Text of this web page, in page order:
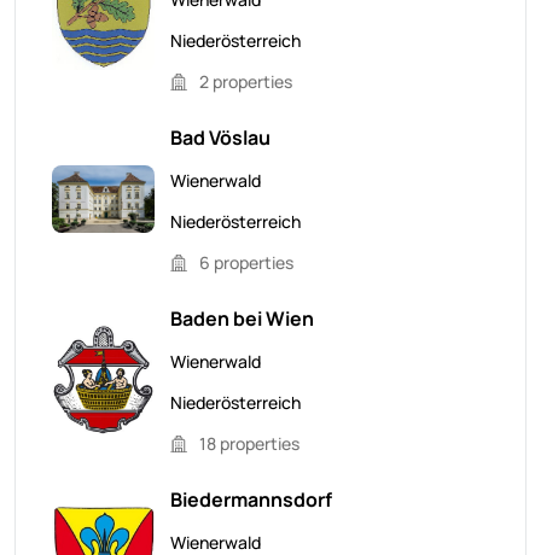
Niederösterreich
2 properties
Bad Vöslau
Wienerwald
Niederösterreich
6 properties
Baden bei Wien
Wienerwald
Niederösterreich
18 properties
Biedermannsdorf
Wienerwald